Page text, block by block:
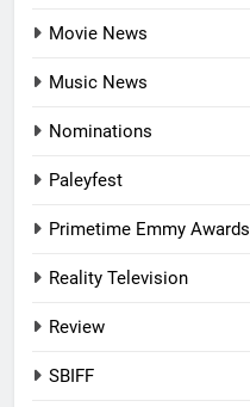
Movie News
Music News
Nominations
Paleyfest
Primetime Emmy Awards
Reality Television
Review
SBIFF